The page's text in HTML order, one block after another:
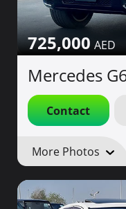
725,000
Mercedes
Contact
More Photos